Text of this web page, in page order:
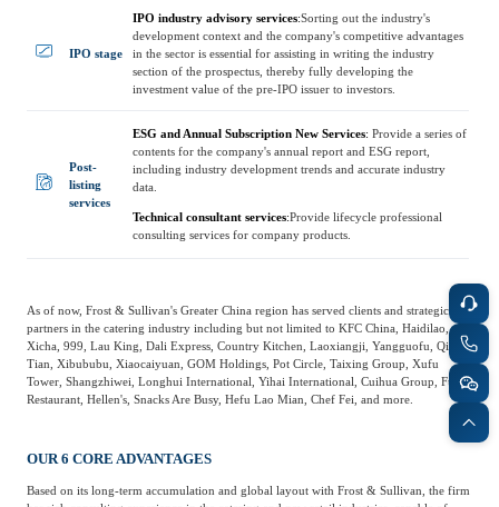
Advanced Materials
Culture &
Entertainment
commerce Trade
Infrastructure
Construction & Utilities
Protection & Energy
Education & Training Shipping and Ports
Agriculture, Forestry
IPO stage
IPO industry advisory services:Sorting out the industry's
development context and the company's competitive advantages
in the sector is essential for assisting in writing the industry
section of the prospectus, thereby fully developing the
investment value of the pre-IPO issuer to investors.
Post-
listing
services
ESG and Annual Subscription New Services:Provide a series of
contents for the company's annual report and ESG report,
including industry development trends and accurate industry
data.
Technical consultant services:Provide lifecycle professional
consulting services for company products.
As of now, Frost & Sullivan's Greater China region has served clients and strategic
partners in the catering industry including but not limited to KFC China, Haidilao,
Xicha, 999, Lau King, Dali Express, Country Kitchen, Laoxiangji, Yangguofu, Qixin
Tian, Xibububu, Xiaocaiyuan, GOM Holdings, Pot Circle, Taixing Group, Xufu
Tower, Shangzhiwei, Longhui International, Yihai International, Cuihua Group, Fulin
Restaurant, Hellen's, Snacks Are Busy, Hefu Lao Mian, Chef Fei, and more.
OUR 6 CORE ADVANTAGES
Based on its long-term accumulation and global layout with Frost & Sullivan, the firm